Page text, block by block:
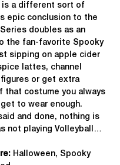
is a different sort of
epic conclusion to the
doubles as an
the fan-favorite Spooky
sipping on apple cider
lattes, channel
or get extra
that costume you always
get to wear enough.
and done, nothing is
not playing Volleyball…
Halloween, Spooky